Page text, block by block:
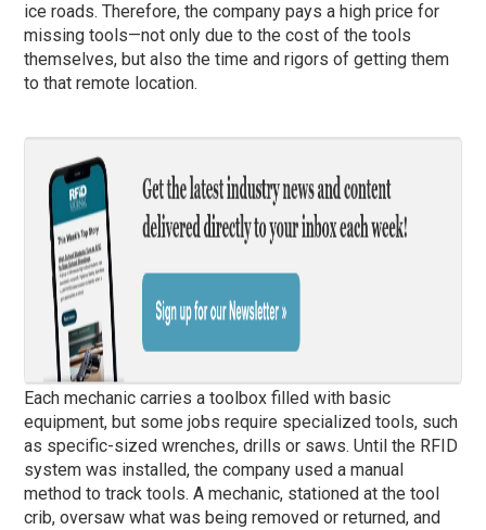
ice roads. Therefore, the company pays a high price for
missing tools—not only due to the cost of the tools
themselves, but also the time and rigors of getting them
to that remote location.
Each mechanic carries a toolbox filled with basic
equipment, but some jobs require specialized tools, such
as specific-sized wrenches, drills or saws. Until the RFID
system was installed, the company used a manual
method to track tools. A mechanic, stationed at the tool
crib, oversaw what was being removed or returned, and